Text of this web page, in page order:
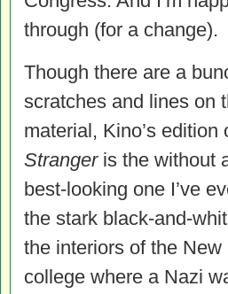
through (for a change).
Though there are a
scratches and lines on
material, Kino’s edition
Strangeris the without
best-looking one I’ve
the stark black-and-
the interiors of the New
college where a Nazi